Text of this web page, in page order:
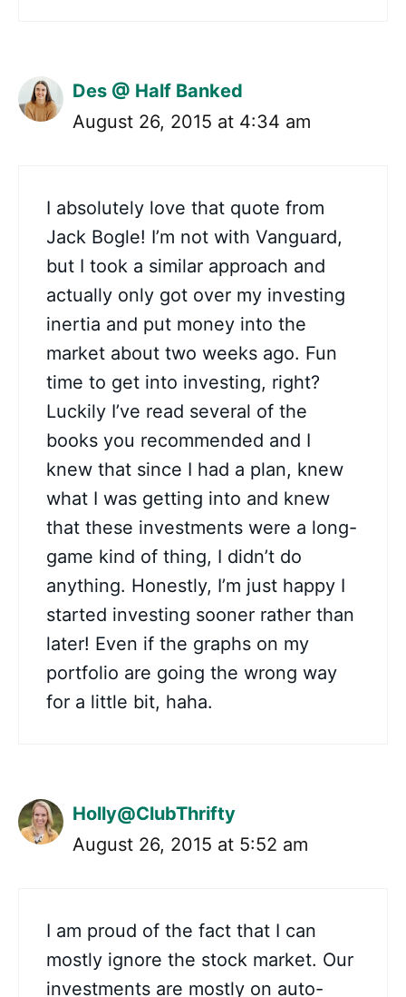
Des @ Half Banked
August 26, 2015 at 4:34 am
I absolutely love that quote from
Jack Bogle! I’m not with Vanguard,
but I took a similar approach and
actually only got over my investing
inertia and put money into the
market about two weeks ago. Fun
time to get into investing, right?
Luckily I’ve read several of the
books you recommended and I
knew that since I had a plan, knew
what I was getting into and knew
that these investments were a long-
game kind of thing, I didn’t do
anything. Honestly, I’m just happy I
started investing sooner rather than
later! Even if the graphs on my
portfolio are going the wrong way
for a little bit, haha.
Holly@ClubThrifty
August 26, 2015 at 5:52 am
I am proud of the fact that I can
mostly ignore the stock market. Our
investments are mostly on auto-